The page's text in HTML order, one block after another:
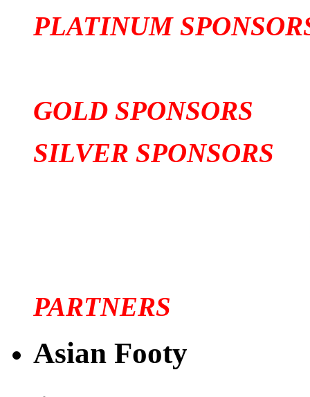
PLATINUM
GOLD SPONSORS
SILVER SPONSORS
PARTNERS
Asian Footy